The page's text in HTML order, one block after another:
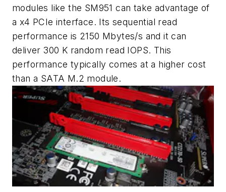
modules like the SM951 can take advantage of
a x4 PCIe interface. Its sequential read
performance is 2150 Mbytes/s and it can
deliver 300 K random read IOPS. This
performance typically comes at a higher cost
than a SATA M.2 module.